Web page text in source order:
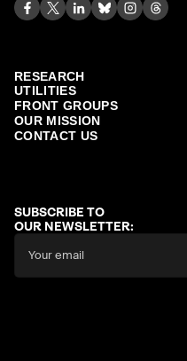
RESEARCH
UTILITIES
FRONT GROUPS
OUR MISSION
CONTACT US
SUBSCRIBE TO
OUR NEWSLETTER: